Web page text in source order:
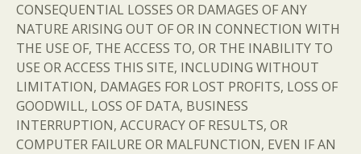
CONSEQUENTIAL LOSSES OR DAMAGES OF ANY
NATURE ARISING OUT OF OR IN CONNECTION WITH
THE USE OF, THE ACCESS TO, OR THE INABILITY TO
USE OR ACCESS THIS SITE, INCLUDING WITHOUT
LIMITATION, DAMAGES FOR LOST PROFITS, LOSS OF
GOODWILL, LOSS OF DATA, BUSINESS
INTERRUPTION, ACCURACY OF RESULTS, OR
COMPUTER FAILURE OR MALFUNCTION, EVEN IF AN